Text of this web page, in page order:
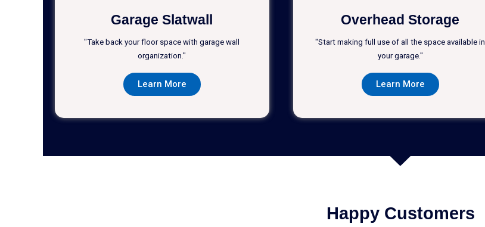
Garage Slatwall
"Take back your floor space with garage wall
organization."
Learn More
Overhead Storage
"Start making full use of all the space available in
your garage."
Learn More
Happy Customers